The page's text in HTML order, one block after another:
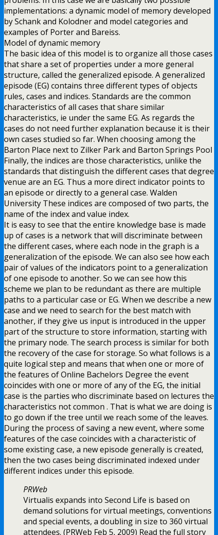
implementations: a dynamic model of memory developed
by Schank and Kolodner and model categories and
examples of Porter and Bareiss.
Model of dynamic memory
The basic idea of this model is to organize all those cases
that share a set of properties under a more general
structure, called the generalized episode. A generalized
episode (EG) contains three different types of objects
rules, cases and indices. Standards are the common
characteristics of all cases that share similar
characteristics, ie under the same EG. As regards the
cases do not need further explanation because it is their
own cases studied so far. When choosing among the
Barton Place next to Zilker Park and Barton Springs Pool
Finally, the indices are those characteristics, unlike the
standards that distinguish the different cases that degree
venue are an EG. Thus a more direct indicator points to
an episode or directly to a general case. Walden
University These indices are composed of two parts, the
name of the index and value index.
It is easy to see that the entire knowledge base is made
up of cases is a network that will discriminate between
the different cases, where each node in the graph is a
generalization of the episode. We can also see how each
pair of values of the indicators point to a generalization
of one episode to another. So we can see how this
scheme we plan to be redundant as there are multiple
paths to a particular case or EG. When we describe a new
case and we need to search for the best match with
another, if they give us input is introduced in the upper
part of the structure to store information, starting with
the primary node. The search process is similar for both
the recovery of the case for storage. So what follows is a
quite logical step and means that when one or more of
the features of Online Bachelors Degree the event
coincides with one or more of any of the EG, the initial
case is the parties who discriminate based on lectures the
characteristics not common . That is what we are doing is
to go down if the tree until we reach some of the leaves.
During the process of saving a new event, where some
features of the case coincides with a characteristic of
some existing case, a new episode generally is created,
then the two cases being discriminated indexed under
different indices under this episode.
PRWeb
Virtualis expands into Second Life is based on
demand solutions for virtual meetings, conventions
and special events, a doubling in size to 360 virtual
attendees. (PRWeb Feb 5, 2009) Read the full story